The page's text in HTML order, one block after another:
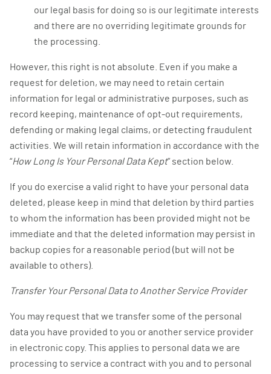
our legal basis for doing so is our legitimate interests
and there are no overriding legitimate grounds for
the processing.
However, this right is not absolute. Even if you make a
request for deletion, we may need to retain certain
information for legal or administrative purposes, such as
record keeping, maintenance of opt-out requirements,
defending or making legal claims, or detecting fraudulent
activities. We will retain information in accordance with the
“How Long Is Your Personal Data Kept” section below.
If you do exercise a valid right to have your personal data
deleted, please keep in mind that deletion by third parties
to whom the information has been provided might not be
immediate and that the deleted information may persist in
backup copies for a reasonable period (but will not be
available to others).
Transfer Your Personal Data to Another Service Provider
You may request that we transfer some of the personal
data you have provided to you or another service provider
in electronic copy. This applies to personal data we are
processing to service a contract with you and to personal